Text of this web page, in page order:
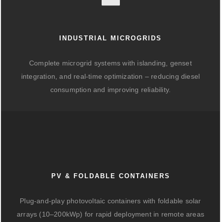
INDUSTRIAL MICROGRIDS
Complete microgrid systems with islanding, genset
integration, and real-time optimization – reducing diesel
consumption and improving reliability.
PV & FOLDABLE CONTAINERS
Plug-and-play photovoltaic containers with foldable solar
arrays (10–200kWp) for rapid deployment in remote areas